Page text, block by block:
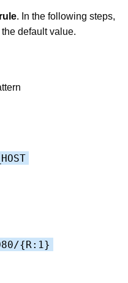
. In the following steps,
default value.
{R:1}